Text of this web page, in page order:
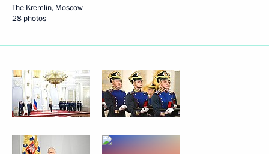
The Kremlin, Moscow
28 photos